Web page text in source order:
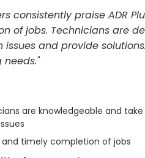
consistently praise ADR
of jobs. Technicians are
issues and provide
are knowledgeable and
timely completion of jobs